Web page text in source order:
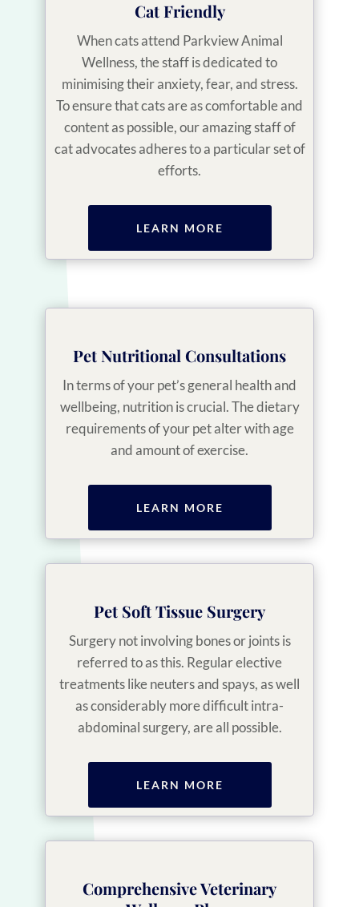
Cat Friendly
When cats attend Parkview Animal
Wellness, the staff is dedicated to
minimising their anxiety, fear, and stress.
To ensure that cats are as comfortable and
content as possible, our amazing staff of
cat advocates adheres to a particular set of
efforts.
LEARN MORE
Pet Nutritional Consultations
In terms of your pet’s general health and
wellbeing, nutrition is crucial. The dietary
requirements of your pet alter with age
and amount of exercise.
LEARN MORE
Pet Soft Tissue Surgery
Surgery not involving bones or joints is
referred to as this. Regular elective
treatments like neuters and spays, as well
as considerably more difficult intra-
abdominal surgery, are all possible.
LEARN MORE
Comprehensive Veterinary